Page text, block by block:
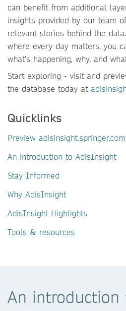
can benefit from additional
insights provided by our team
relevant stories behind the
where every day matters, you
what’s happening, why, and
Start exploring - visit and
the database today at
Quicklinks
Preview adisinsight.springer.com
An introduction to AdisInsight
Stay Informed
Why AdisInsight
AdisInsight Highlights
Tools & resources
An introduction